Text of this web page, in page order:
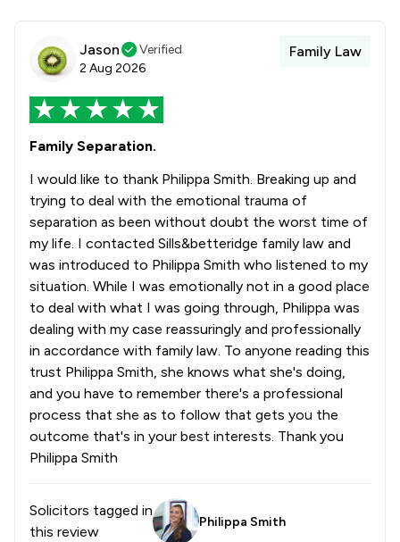
Jason
Verified
2 Aug 2026
Family Law
Family Separation.
I would like to thank Philippa Smith. Breaking up and
trying to deal with the emotional trauma of
separation as been without doubt the worst time of
my life. I contacted Sills&betteridge family law and
was introduced to Philippa Smith who listened to my
situation. While I was emotionally not in a good place
to deal with what I was going through, Philippa was
dealing with my case reassuringly and professionally
in accordance with family law. To anyone reading this
trust Philippa Smith, she knows what she's doing,
and you have to remember there's a professional
process that she as to follow that gets you the
outcome that's in your best interests. Thank you
Philippa Smith
Solicitors tagged in
this review
Philippa Smith